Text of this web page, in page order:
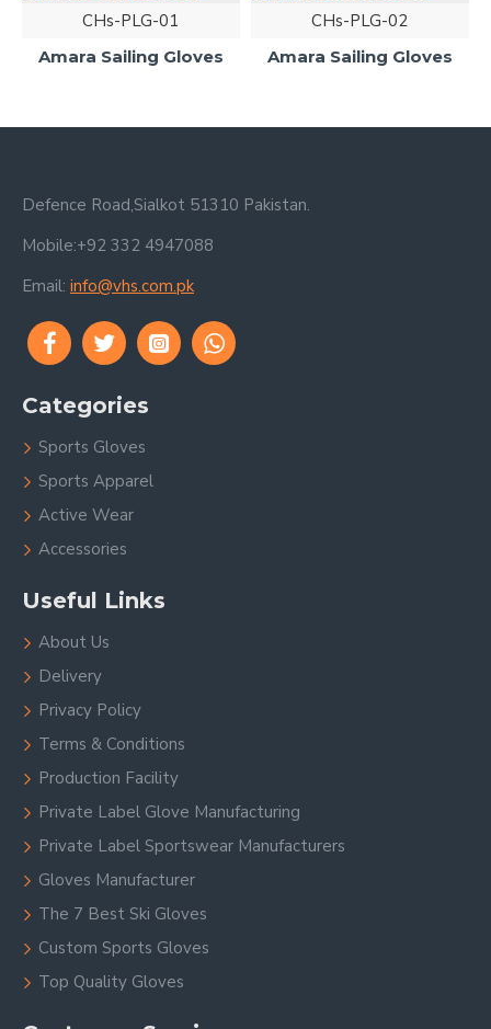
CHs-PLG-01
Amara Sailing Gloves
CHs-PLG-02
Amara Sailing Gloves
Defence Road,Sialkot 51310 Pakistan.
Mobile:+92 332 4947088
Email: info@vhs.com.pk
Categories
Sports Gloves
Sports Apparel
Active Wear
Accessories
Useful Links
About Us
Delivery
Privacy Policy
Terms & Conditions
Production Facility
Private Label Glove Manufacturing
Private Label Sportswear Manufacturers
Gloves Manufacturer
The 7 Best Ski Gloves
Custom Sports Gloves
Top Quality Gloves